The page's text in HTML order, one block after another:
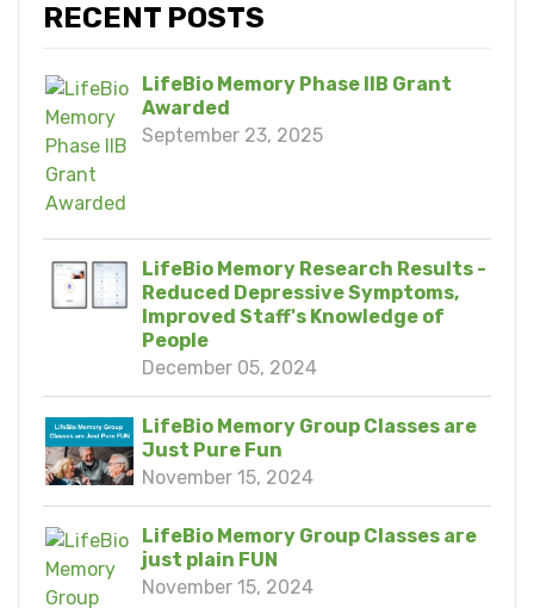
RECENT POSTS
LifeBio Memory Phase IIB Grant
Awarded
September 23, 2025
LifeBio Memory Research Results -
Reduced Depressive Symptoms,
Improved Staff's Knowledge of
People
December 05, 2024
LifeBio Memory Group Classes are
Just Pure Fun
November 15, 2024
LifeBio Memory Group Classes are
just plain FUN
November 15, 2024